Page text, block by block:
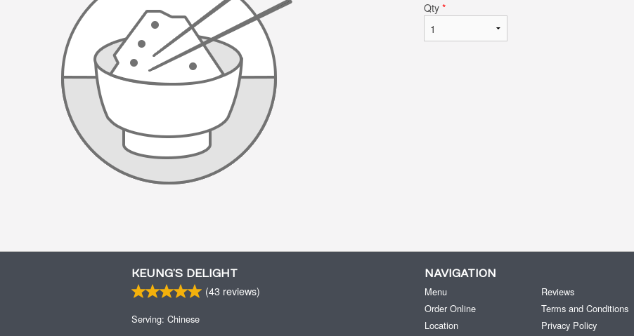
Qty *
KEUNG’S DELIGHT
(43 reviews)
Serving: Chinese
NAVIGATION
Menu
Order Online
Location
Reviews
Terms and Conditions
Privacy Policy